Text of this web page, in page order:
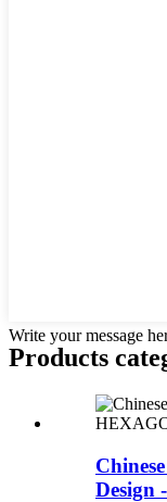
Write your message
Products
Design